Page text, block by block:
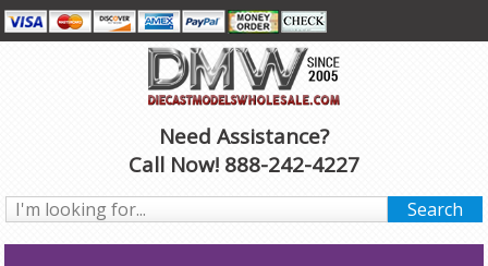
Need Assistance?
Call Now! 888-242-4227